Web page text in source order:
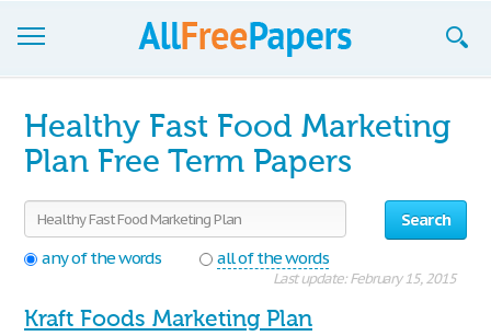
Join now!
Login
Blog
Healthy Fast Food Marketing
Plan Free Term Papers
Search
any of the words
all of the words
Last update: February 15, 2015
Kraft Foods Marketing Plan